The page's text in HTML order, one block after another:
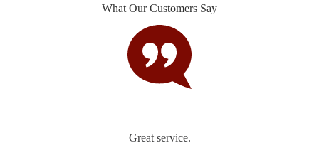
What Our Customers Say
Great service.